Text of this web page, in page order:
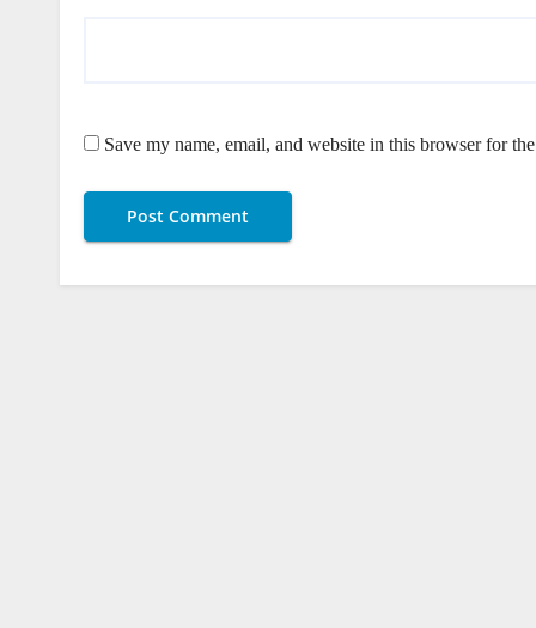
Save my name, email, and website in this browser for